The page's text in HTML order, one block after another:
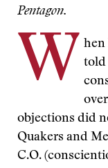
Pentagon.
W
hen
told
objections did
Quakers and
C.O.